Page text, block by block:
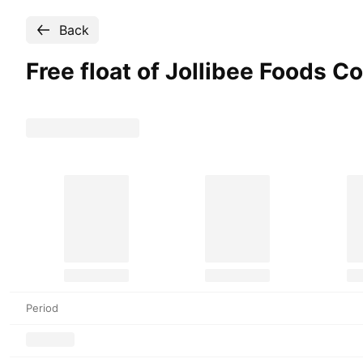
Back
Free float of Jollibee Foods
Period